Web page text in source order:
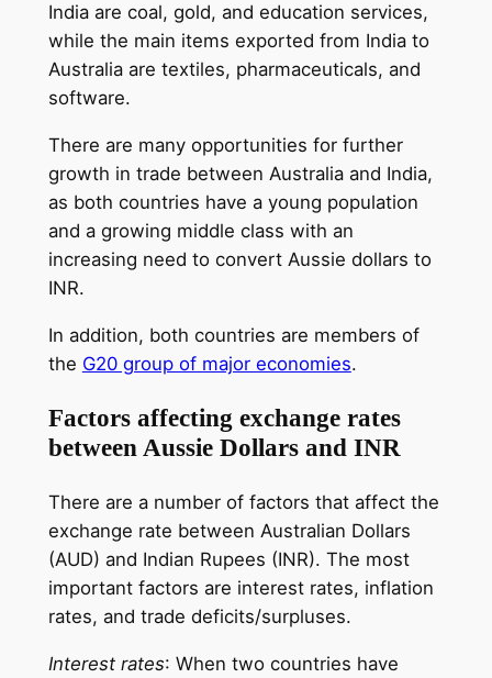
India are coal, gold, and education services,
while the main items exported from India to
Australia are textiles, pharmaceuticals, and
software.
There are many opportunities for further
growth in trade between Australia and India,
as both countries have a young population
and a growing middle class with an
increasing need to convert Aussie dollars to
INR.
In addition, both countries are members of
the G20 group of major economies.
Factors affecting exchange rates
between Aussie Dollars and INR
There are a number of factors that affect the
exchange rate between Australian Dollars
(AUD) and Indian Rupees (INR). The most
important factors are interest rates, inflation
rates, and trade deficits/surpluses.
Interest rates: When two countries have